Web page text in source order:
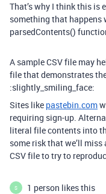
That’s why I think this is
something that
parsedContents()
A sample CSV file may
file that demonstrates
:slightly_smiling_face:
Sites like pastebin.com
requiring sign-up.
literal file contents into
some risk that we’ll
CSV file to try to
S 1 person likes this